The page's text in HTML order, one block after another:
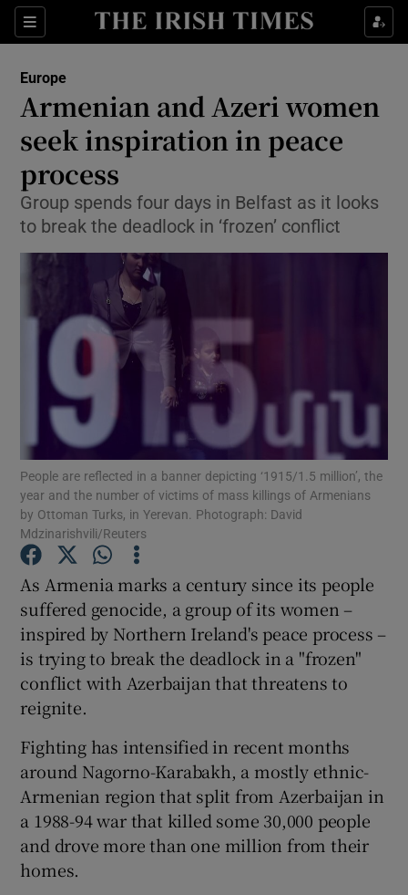
Sections
Show Culture sub sections
Show Technology sub sections
Show Science sub sections
Show Motors sub sections
Show Podcasts sub sections
Show Gaeilge sub sections
Show History sub sections
Show Sponsored sub sections
Europe
Armenian and Azeri women
seek inspiration in peace
process
Group spends four days in Belfast as it looks
to break the deadlock in ‘frozen’ conflict
People are reflected in a banner depicting ‘1915/1.5 million’, the
year and the number of victims of mass killings of Armenians
by Ottoman Turks, in Yerevan. Photograph: David
Mdzinarishvili/Reuters
As Armenia marks a century since its people
suffered genocide, a group of its women –
inspired by Northern Ireland's peace process –
is trying to break the deadlock in a "frozen"
conflict with Azerbaijan that threatens to
reignite.
Fighting has intensified in recent months
around Nagorno-Karabakh, a mostly ethnic-
Armenian region that split from Azerbaijan in
a 1988-94 war that killed some 30,000 people
and drove more than one million from their
homes.